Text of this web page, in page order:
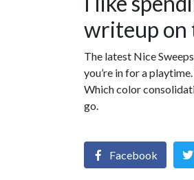
writeup on
The latest Nice
you’re in for a
Which color
go.
Facebook